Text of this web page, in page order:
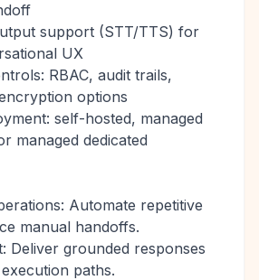
support (STT/TTS) for
UX
RBAC, audit trails,
options
self-hosted, managed
managed dedicated
Automate repetitive
manual handoffs.
Deliver grounded responses
paths.